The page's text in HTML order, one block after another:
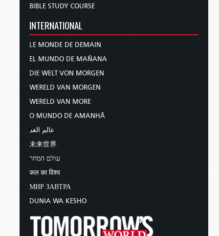
BIBLE STUDY COURSE
INTERNATIONAL
LE MONDE DE DEMAIN
EL MUNDO DE MAÑANA
DIE WELT VON MORGEN
WERELD VAN MORGEN
WERELD VAN MORE
O MUNDO DE AMANHÃ
عالم الغد
未来世界
עולם המחר
कल का विश्व
МИР ЗАВТРА
DUNIA WA KESHO